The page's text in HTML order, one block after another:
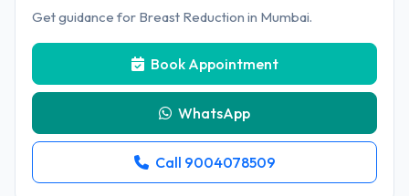
Get guidance for Breast Reduction in Mumbai.
Book Appointment
WhatsApp
Call 9004078509